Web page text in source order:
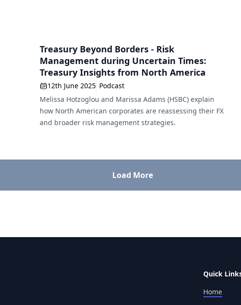
Treasury Beyond Borders - Risk
Management during Uncertain Times:
Treasury Insights from North America
12th June 2025 Podcast
Melissa Hotzoglou and Marissa Adams (HSBC) explain
how North American corporates are reassessing their FX
and broader risk management strategies.
Load More
Quick
Home